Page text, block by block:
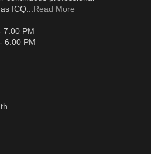
ICQ... Read More
7:00 PM
6:00 PM